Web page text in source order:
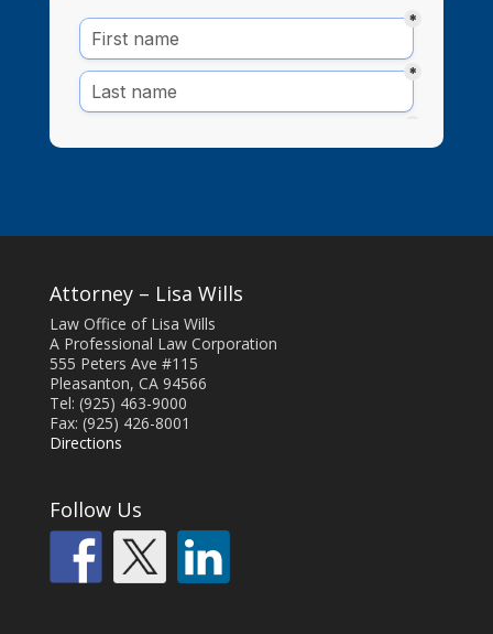
Attorney – Lisa Wills
Law Office of Lisa Wills
A Professional Law Corporation
555 Peters Ave #115
Pleasanton, CA 94566
Tel: (925) 463-9000
Fax: (925) 426-8001
Directions
Follow Us